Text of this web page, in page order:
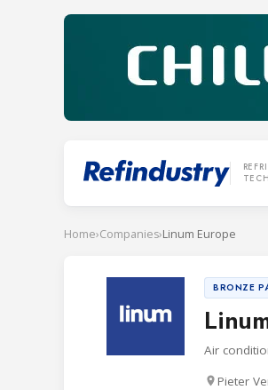
Home›Companies›Linum Europe
BRONZE
Air
Pieter